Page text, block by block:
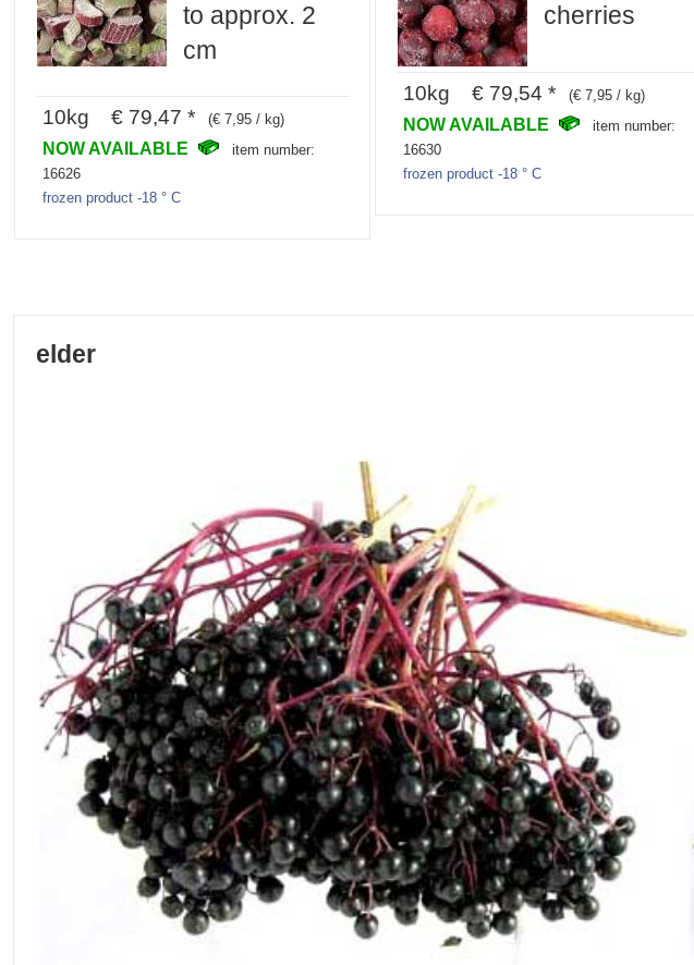
to approx. 2
cm
10kg € 79,47 * (€ 7,95 / kg)
NOW AVAILABLE
item number:
16626
frozen product -18 ° C
cherries
10kg € 79,54 * (€ 7,95 / kg)
NOW AVAILABLE
item number:
16630
frozen product -18 ° C
elder